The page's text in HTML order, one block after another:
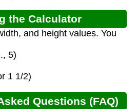
the Calculator
and height values. You
5)
1 1/2)
Questions (FAQ)